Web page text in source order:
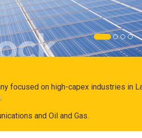
focused on high-capex industries in
and Oil and Gas.